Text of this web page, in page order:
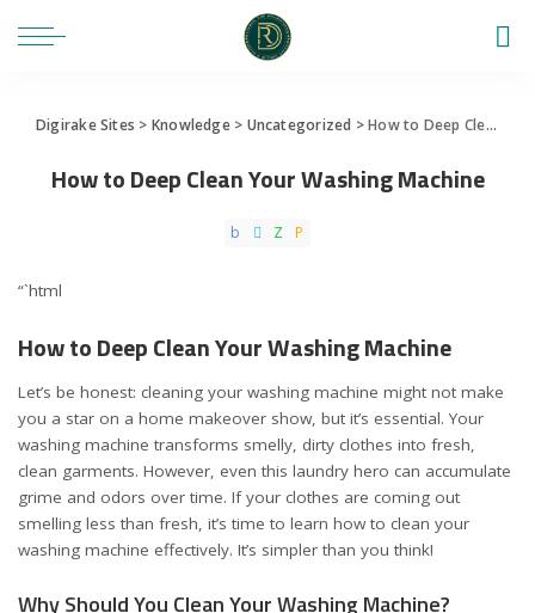
Digirake Sites > Knowledge> Uncategorized >How to Deep Clean Your Washing Machine
How to Deep Clean Your Washing Machine
“`html
How to Deep Clean Your Washing Machine
Let’s be honest: cleaning your washing machine might not make
you a star on a home makeover show, but it’s essential. Your
washing machine transforms smelly, dirty clothes into fresh,
clean garments. However, even this laundry hero can accumulate
grime and odors over time. If your clothes are coming out
smelling less than fresh, it’s time to learn how to clean your
washing machine effectively. It’s simpler than you think!
Why Should You Clean Your Washing Machine?